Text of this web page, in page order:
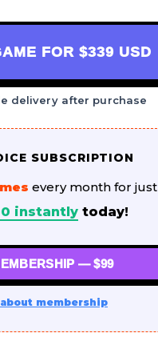
FOR $339 USD
delivery after purchase
SUBSCRIPTION
every month for just
instantlytoday!
— $99
membership